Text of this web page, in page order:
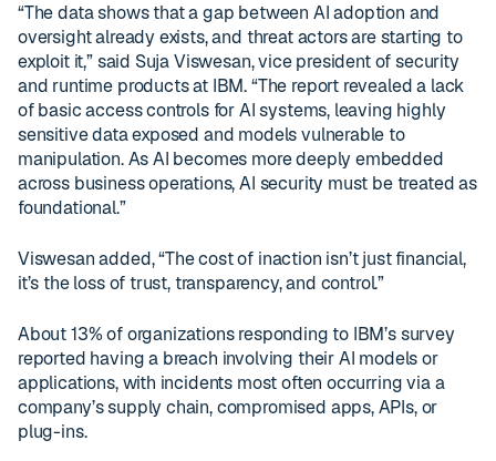
“The data shows that a gap between AI adoption and
oversight already exists, and threat actors are starting to
exploit it,” said Suja Viswesan, vice president of security
and runtime products at IBM. “The report revealed a lack
of basic access controls for AI systems, leaving highly
sensitive data exposed and models vulnerable to
manipulation. As AI becomes more deeply embedded
across business operations, AI security must be treated as
foundational.”
Viswesan added, “The cost of inaction isn’t just financial,
it’s the loss of trust, transparency, and control.”
About 13% of organizations responding to IBM’s survey
reported having a breach involving their AI models or
applications, with incidents most often occurring via a
company’s supply chain, compromised apps, APIs, or
plug-ins.